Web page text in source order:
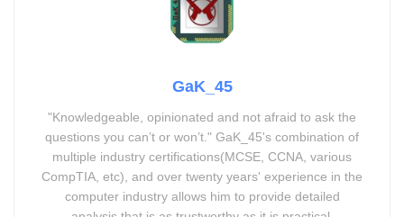
GaK_45
"Knowledgeable, opinionated and not afraid to ask the
questions you can’t or won’t." GaK_45's combination of
multiple industry certifications(MCSE, CCNA, various
CompTIA, etc), and over twenty years' experience in the
computer industry allows him to provide detailed